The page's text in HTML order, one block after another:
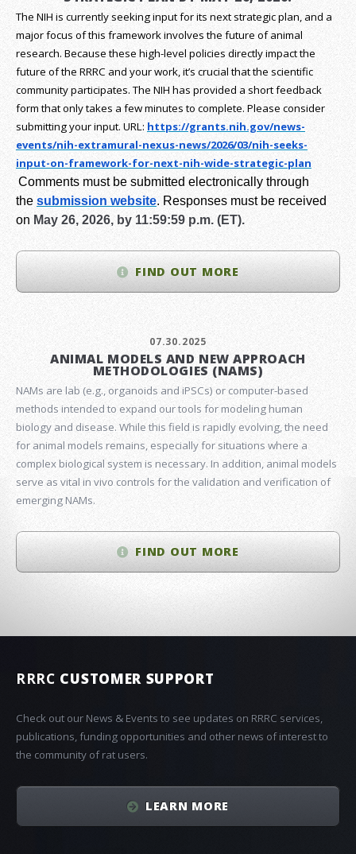
The NIH is currently seeking input for its next strategic plan, and a
major focus of this framework involves the future of animal
research. Because these high-level policies directly impact the
future of the RRRC and your work, it’s crucial that the scientific
community participates. The NIH has provided a short feedback
form that only takes a few minutes to complete. Please consider
submitting your input. URL: https://grants.nih.gov/news-
events/nih-extramural-nexus-news/2026/03/nih-seeks-
input-on-framework-for-next-nih-wide-strategic-plan
Comments must be submitted electronically through
the submission website. Responses must be received
on May 26, 2026, by 11:59:59 p.m. (ET).
FIND OUT MORE
07.30.2025
ANIMAL MODELS AND NEW APPROACH
METHODOLOGIES (NAMS)
NAMs are lab (e.g., organoids and iPSCs) or computer-based
methods intended to expand our tools for modeling human
biology and disease. While this field is rapidly evolving, the need
for animal models remains, especially for situations where a
complex biological system is necessary. In addition, animal models
serve as vital in vivo controls for the validation and verification of
emerging NAMs.
FIND OUT MORE
RRRC CUSTOMER SUPPORT
Check out our News & Events to see updates on RRRC services,
publications, funding opportunities and other news of interest to
the community of rat users.
LEARN MORE